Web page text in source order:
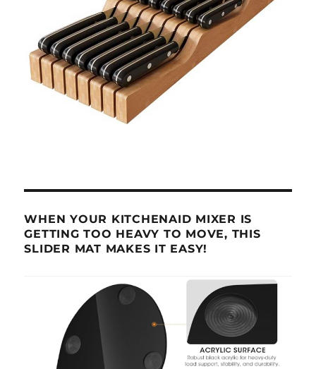
WHEN YOUR KITCHENAID MIXER IS
GETTING TOO HEAVY TO MOVE, THIS
SLIDER MAT MAKES IT EASY!